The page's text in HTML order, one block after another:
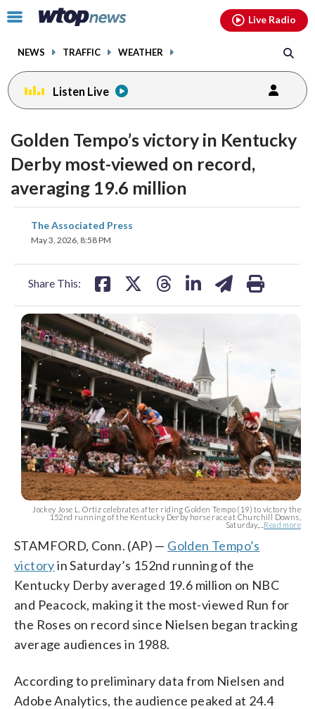
Click
toggle
menu.
NEWS TRAFFIC WEATHER
Live Radio
Listen Live
Golden Tempo’s victory in Kentucky
Derby most-viewed on record,
averaging 19.6 million
The Associated Press
May 3, 2026, 8:58 PM
Share This:
share
on
Jockey Jose L. Ortiz celebrates after riding Golden Tempo (19) to victory the
152nd running of the Kentucky Derby horse race at Churchill Downs,
Saturday,... Read more
STAMFORD, Conn. (AP) — Golden Tempo’s
victoryin Saturday’s 152nd running of the
Kentucky Derby averaged 19.6 million on NBC
and Peacock, making it the most-viewed Run for
the Roses on record since Nielsen began tracking
average audiences in 1988.
According to preliminary data from Nielsen and
Adobe Analytics, the audience peaked at 24.4
facebookinstagram youtubethreads